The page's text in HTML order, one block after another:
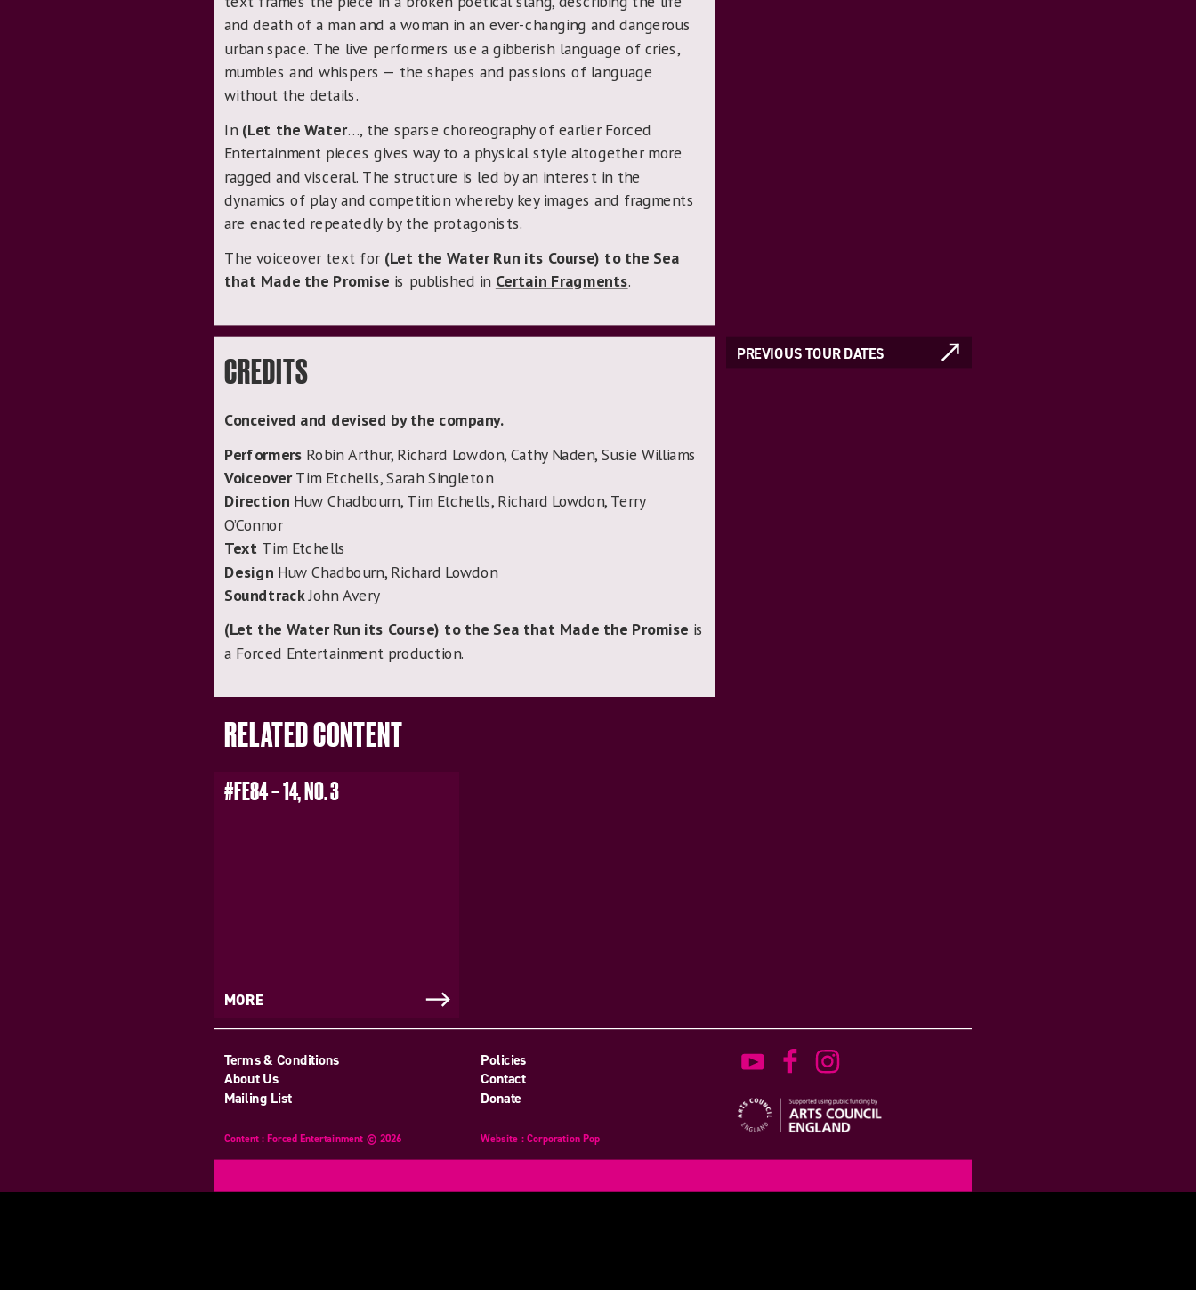
and death of a man and a woman in an ever-changing and dangerous
urban space. The live performers use a gibberish language of cries,
mumbles and whispers — the shapes and passions of language
without the details.
In (Let the Water…, the sparse choreography of earlier Forced
Entertainment pieces gives way to a physical style altogether more
ragged and visceral. The structure is led by an interest in the
dynamics of play and competition whereby key images and fragments
are enacted repeatedly by the protagonists.
The voiceover text for (Let the Water Run its Course) to the Sea
that Made the Promise is published in Certain Fragments.
CREDITS
Conceived and devised by the company.
Performers Robin Arthur, Richard Lowdon, Cathy Naden, Susie Williams
VoiceoverTim Etchells, Sarah Singleton
Direction Huw Chadbourn, Tim Etchells, Richard Lowdon, Terry
O’Connor
Text Tim Etchells
Design Huw Chadbourn, Richard Lowdon
SoundtrackJohn Avery
(Let the Water Run its Course) to the Sea that Made the Promise is
a Forced Entertainment production.
PREVIOUS TOUR DATES
RELATED CONTENT
#FE84 – 14, NO. 3
MORE
Terms & Conditions Policies
About Us Contact
Mailing List Donate
Content : Forced Entertainment © 2026 Website design
and
: Corporation Pop